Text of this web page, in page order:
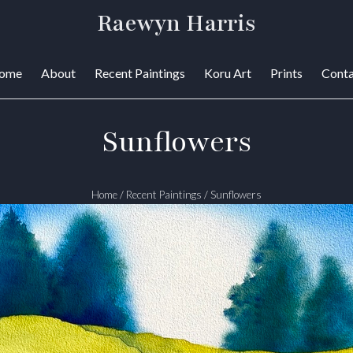
Raewyn Harris
About Recent Paintings Koru Art Prints
Sunflowers
Home/ Recent Paintings / Sunflowers